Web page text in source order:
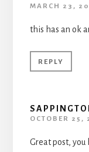
MARCH 23,
this has an ok
REPLY
OCTOBER 25,
Great post, you